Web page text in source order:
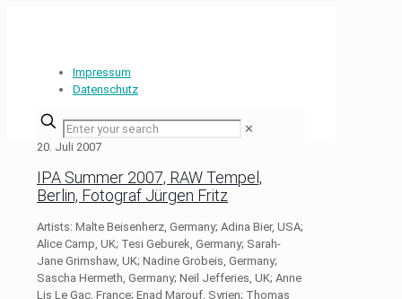
Impressum
Datenschutz
✕
20. Juli 2007
IPA Summer 2007, RAW Tempel,
Berlin, Fotograf Jürgen Fritz
Artists: Malte Beisenherz, Germany; Adina Bier, USA;
Alice Camp, UK; Tesi Geburek, Germany; Sarah-
Jane Grimshaw, UK; Nadine Grobeis, Germany;
Sascha Hermeth, Germany; Neil Jefferies, UK; Anne
Lis Le Gac, France; Enad Marouf, Syrien; Thomas